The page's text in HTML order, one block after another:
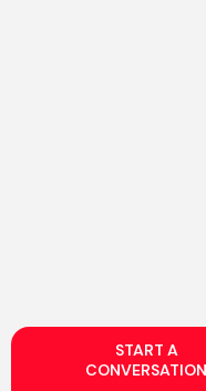
START A
CONVERSATION